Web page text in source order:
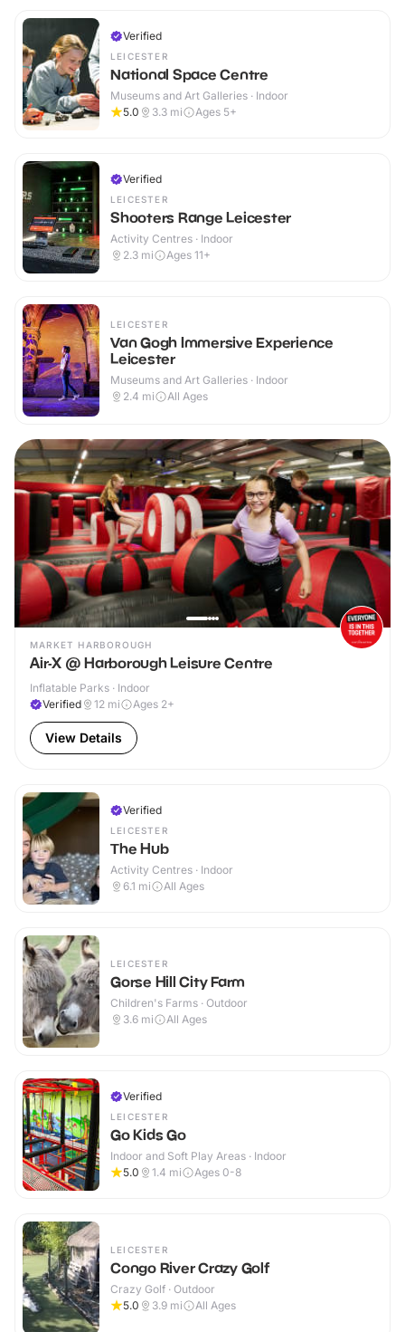
Verified
LEICESTER
National Space Centre
Museums and Art Galleries · Indoor
5.0
3.3 mi Ages 5+
Verified
LEICESTER
Shooters Range Leicester
Activity Centres · Indoor
2.3 mi Ages 11+
LEICESTER
Van Gogh Immersive Experience
Leicester
Museums and Art Galleries · Indoor
2.4 mi All Ages
MARKET HARBOROUGH
Air-X @ Harborough Leisure Centre
Inflatable Parks · Indoor
Verified
12 mi Ages 2+
View Details
Verified
LEICESTER
The Hub
Activity Centres · Indoor
6.1 mi All Ages
LEICESTER
Gorse Hill City Farm
Children's Farms · Outdoor
3.6 mi All Ages
Verified
LEICESTER
Go Kids Go
Indoor and Soft Play Areas · Indoor
5.0
1.4 mi Ages 0-8
LEICESTER
Congo River Crazy Golf
Crazy Golf · Outdoor
5.0
3.9 mi All Ages